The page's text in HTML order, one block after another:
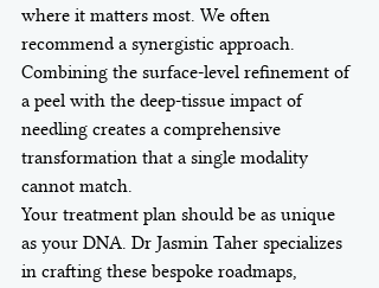
where it matters most. We often
recommend a synergistic approach.
Combining the surface-level refinement of
a peel with the deep-tissue impact of
needling creates a comprehensive
transformation that a single modality
cannot match.
Your treatment plan should be as unique
as your DNA. Dr Jasmin Taher specializes
in crafting these bespoke roadmaps,